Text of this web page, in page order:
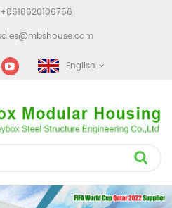
+8618620106756
English